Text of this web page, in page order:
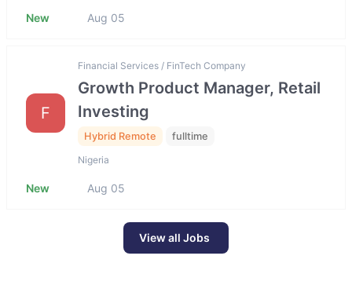
New Aug 05
F
Financial Services / FinTech Company
Growth Product Manager, Retail
Investing
Hybrid Remote fulltime
Nigeria
New Aug 05
View all Jobs